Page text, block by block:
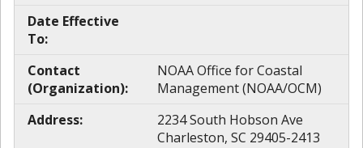
Date Effective
To:
Contact
(Organization):
NOAA Office for Coastal
Management (NOAA/OCM)
Address:
2234 South Hobson Ave
Charleston, SC 29405-2413